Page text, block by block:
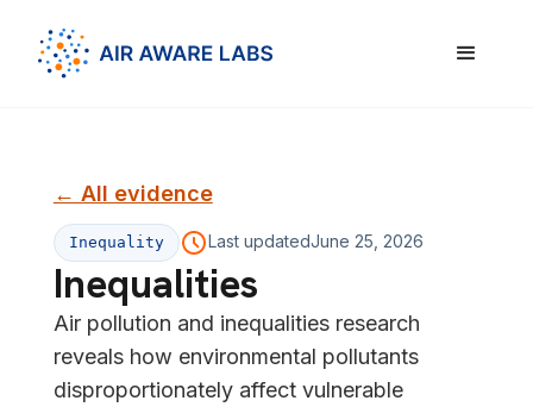
← All evidence
Inequality Last updatedJune 25, 2026
Inequalities
Air pollution and inequalities research
reveals how environmental pollutants
disproportionately affect vulnerable